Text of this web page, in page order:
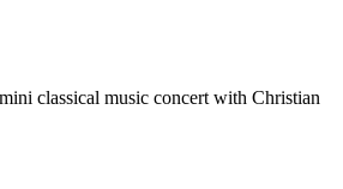
classical music concert with Christian